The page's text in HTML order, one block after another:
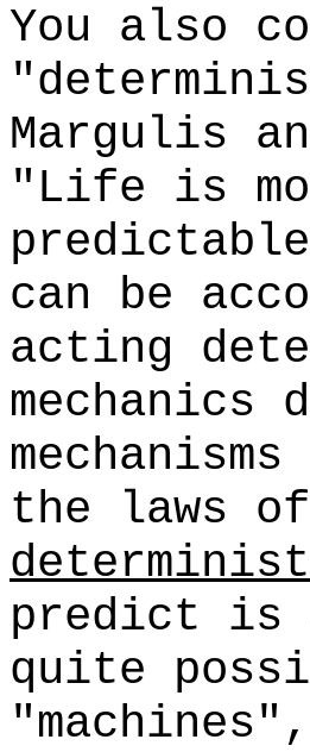
You also
Margulis
"Life is
can be
acting
mechanics
the laws
predict is
quite